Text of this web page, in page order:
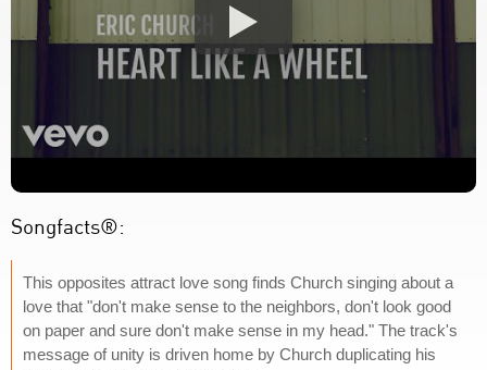
Songfacts®:
This opposites attract love song finds Church singing about a
love that "don't make sense to the neighbors, don't look good
on paper and sure don't make sense in my head." The track's
message of unity is driven home by Church duplicating his